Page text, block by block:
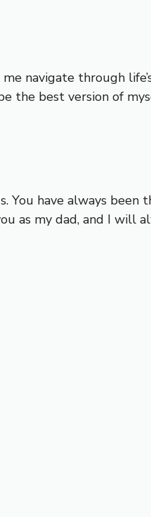
navigate through
the best version of
You have always
as my dad, and I will